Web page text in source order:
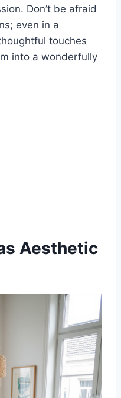
Don’t be afraid
even in a
touches
into a wonderfully
Aesthetic